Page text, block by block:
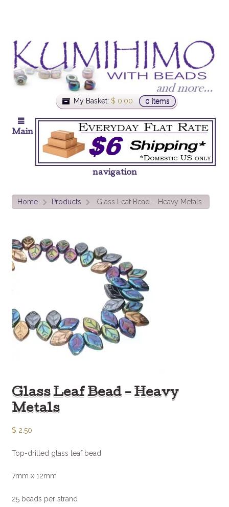
My Basket: $ 0.00 0 items
Main
navigation
Home > Products > Glass Leaf Bead – Heavy Metals
Glass Leaf Bead – Heavy
Metals
$ 2.50
Top-drilled glass leaf bead
7mm x 12mm
25 beads per strand